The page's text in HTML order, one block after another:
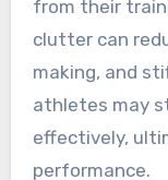
others. These
and hinder
practice
performance,
to enhance